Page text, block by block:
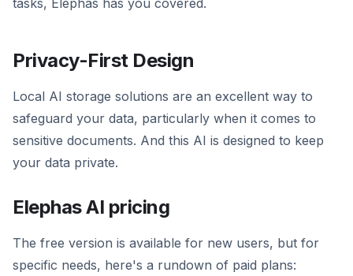
tasks, Elephas has you covered.
Privacy-First Design
Local AI storage solutions are an excellent way to
safeguard your data, particularly when it comes to
sensitive documents. And this AI is designed to keep
your data private.
Elephas AI pricing
The free version is available for new users, but for
specific needs, here's a rundown of paid plans: